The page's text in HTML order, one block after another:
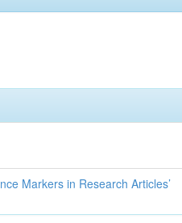
Markers in Research Articles’